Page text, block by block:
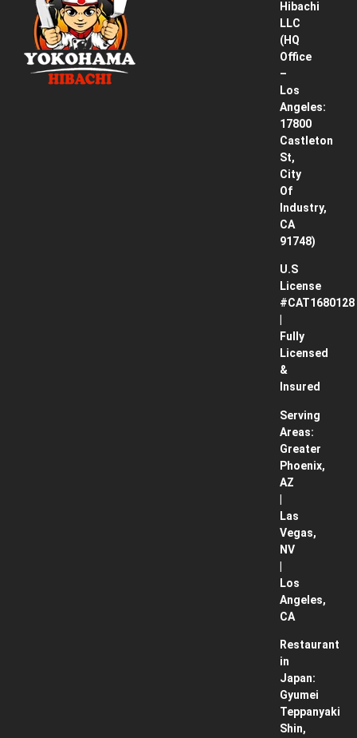
Service
Area
& How
Works
Contact
Blog
Hibachi
LLC
(HQ
Office
–
Los
Angeles:
17800
Castleton
St,
City
Of
Industry,
CA
91748)
U.S
License
#CAT1680128
Fully
Licensed
&
Insured
Serving
Areas:
Greater
Phoenix,
AZ
Las
Vegas,
NV
Los
Angeles,
CA
Restaurant
in
Japan:
Gyumei
Teppanyaki
Shin,